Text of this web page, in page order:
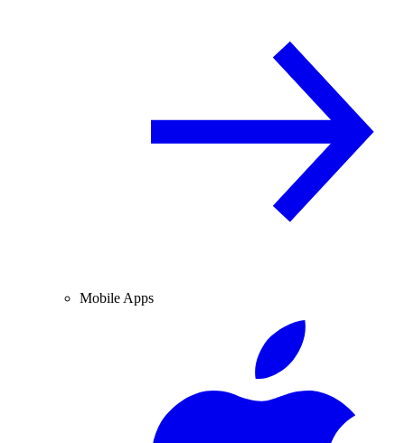
Mobile Apps